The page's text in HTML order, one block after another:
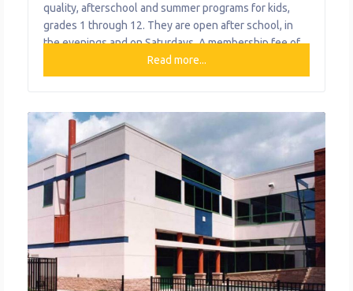
quality, afterschool and summer programs for kids,
grades 1 through 12. They are open after school, in
the evenings and on Saturdays. A membership fee of
just $25 a year gives a child access to a variety of
educational, health and fitness programs. Additional
Read more...